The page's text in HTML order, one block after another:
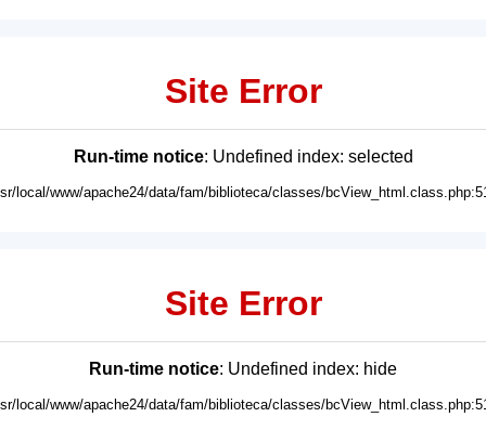
Site Error
Run-time notice: Undefined index: selected
local/www/apache24/data/fam/biblioteca/classes/
Site Error
Run-time notice: Undefined index: hide
local/www/apache24/data/fam/biblioteca/classes/